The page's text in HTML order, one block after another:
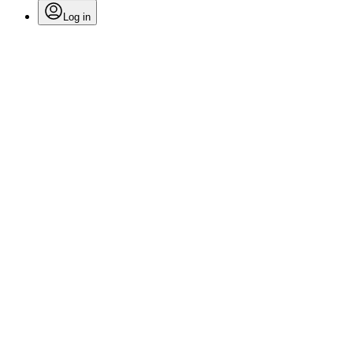
Log in